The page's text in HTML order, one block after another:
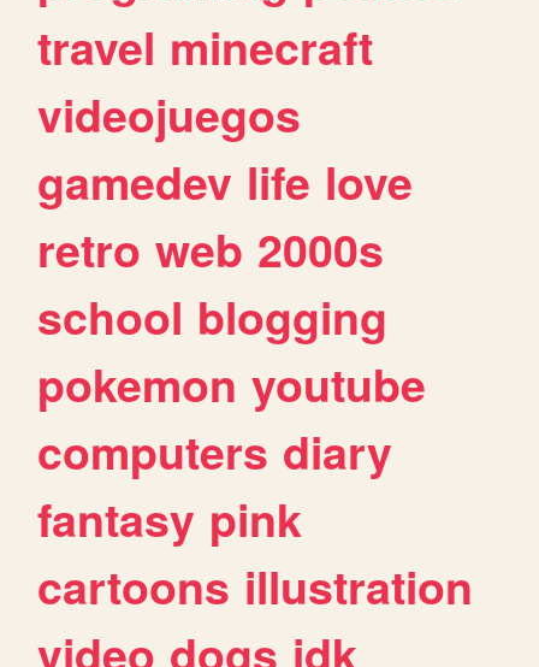
travel minecraft
videojuegos
gamedev life love
retro web 2000s
school blogging
pokemon youtube
computers diary
fantasy pink
cartoons illustration
video dogs idk